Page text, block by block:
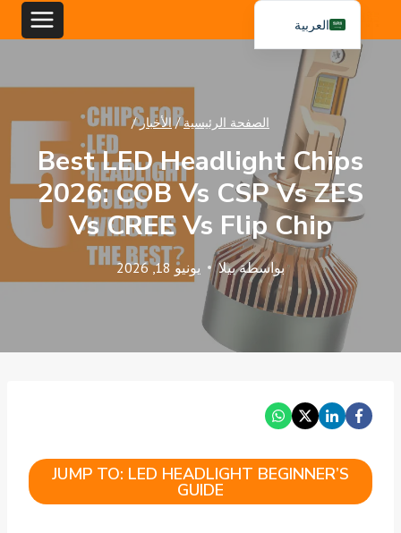
إلى
المحتوى
الصفحة الرئيسية / الأخبار /
Best LED Headlight Chips
2026: COB Vs CSP Vs ZES
Vs CREE Vs Flip Chip
بواسطةبيلا يونيو 18, 2026
JUMP TO: LED HEADLIGHT BEGINNER’S
GUIDE
العربية
English
Español
Português